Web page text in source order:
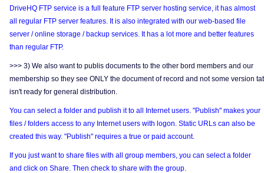
DriveHQ FTP service is a full feature FTP server hosting service, it has almost
all regular FTP server features. It is also integrated with our web-based file
server / online storage / backup services. It has a lot more and better features
than regular FTP.
>>> 3) We also want to publis documents to the other bord members and our
membership so they see ONLY the document of record and not some version tat
isn't ready for general distribution.
You can select a folder and publish it to all Internet users. "Publish" makes your
files / folders access to any Internet users with logon. Static URLs can also be
created this way. "Publish" requires a true or paid account.
If you just want to share files with all group members, you can select a folder
and click on Share. Then check to share with the group.